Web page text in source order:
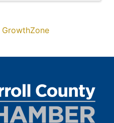
GrowthZone